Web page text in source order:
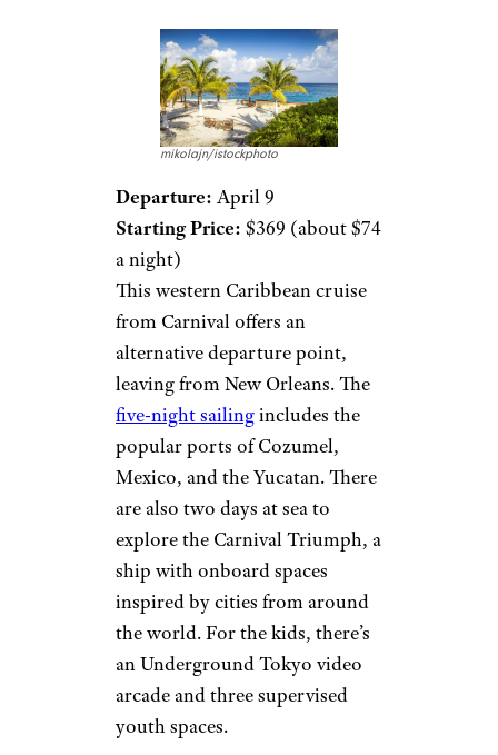
mikolajn/istockphoto
Departure: April 9
Starting Price: $369 (about $74
a night)
This western Caribbean cruise
from Carnival offers an
alternative departure point,
leaving from New Orleans. The
five-night sailingincludes the
popular ports of Cozumel,
Mexico, and the Yucatan. There
are also two days at sea to
explore the Carnival Triumph, a
ship with onboard spaces
inspired by cities from around
the world. For the kids, there’s
an Underground Tokyo video
arcade and three supervised
youth spaces.